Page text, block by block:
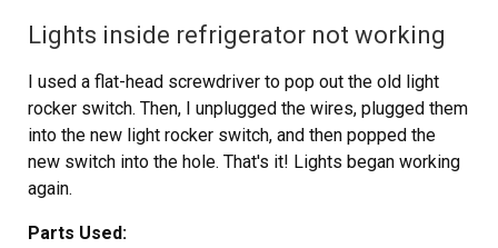
Lights inside refrigerator not working
I used a flat-head screwdriver to pop out the old light
rocker switch. Then, I unplugged the wires, plugged them
into the new light rocker switch, and then popped the
new switch into the hole. That's it! Lights began working
again.
Parts Used: